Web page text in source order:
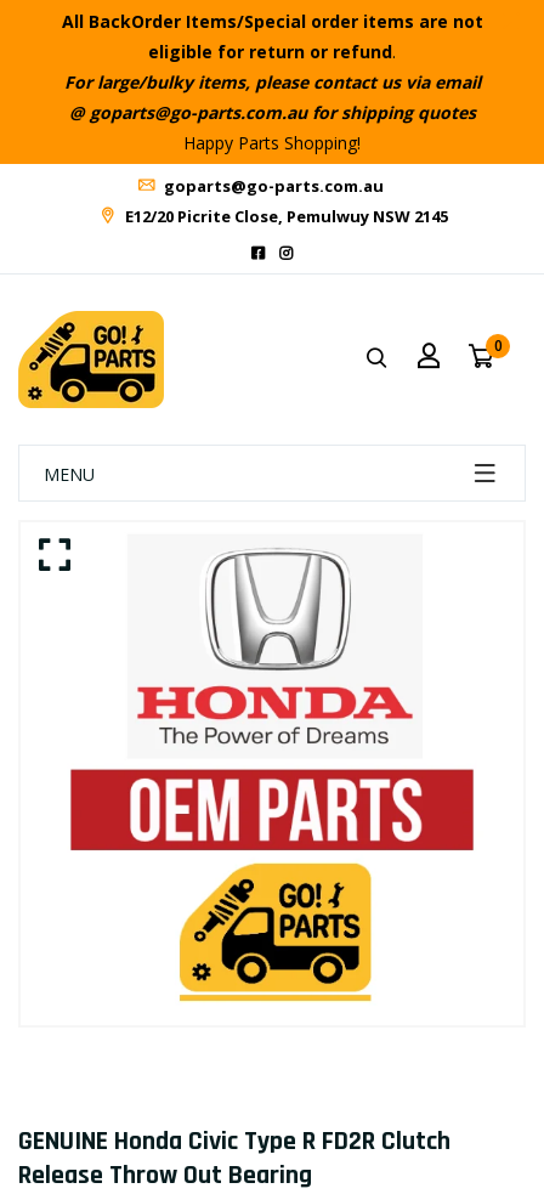
All BackOrder Items/Special order items are not
eligible for return or refund.
For large/bulky items, please contact us via email
@ goparts@go-parts.com.au for shipping quotes
Happy Parts Shopping!
goparts@go-parts.com.au
E12/20 Picrite Close, Pemulwuy NSW 2145
0
MENU
GENUINE Honda Civic Type R FD2R Clutch
Release Throw Out Bearing